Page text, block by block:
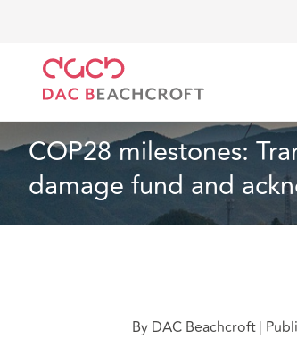
COP28 milestones:
damage fund and
By DAC Beachcroft|